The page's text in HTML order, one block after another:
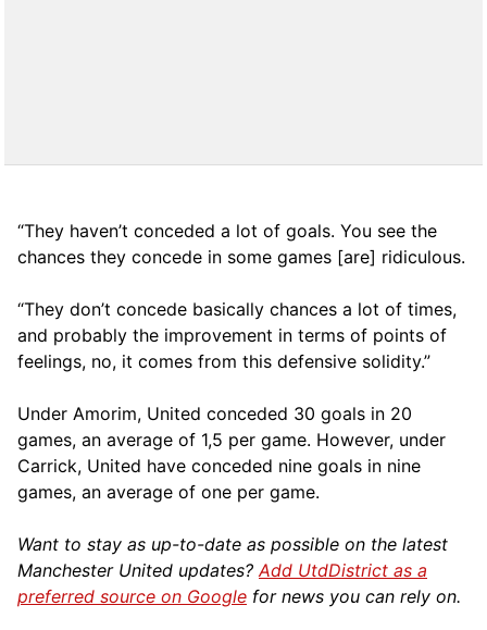
“They haven’t conceded a lot of goals. You see the
chances they concede in some games [are] ridiculous.
“They don’t concede basically chances a lot of times,
and probably the improvement in terms of points of
feelings, no, it comes from this defensive solidity.”
Under Amorim, United conceded 30 goals in 20
games, an average of 1,5 per game. However, under
Carrick, United have conceded nine goals in nine
games, an average of one per game.
Want to stay as up-to-date as possible on the latest
Manchester United updates? Add UtdDistrict as a
preferred source on Google for news you can rely on.